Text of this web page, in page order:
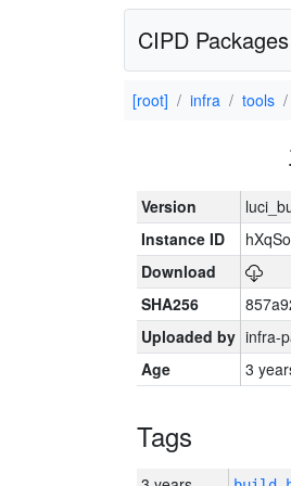
CIPD Packages
[root] infra tools
Version
Instance ID
Download
SHA256
Uploaded by infra-
Age
3
Tags